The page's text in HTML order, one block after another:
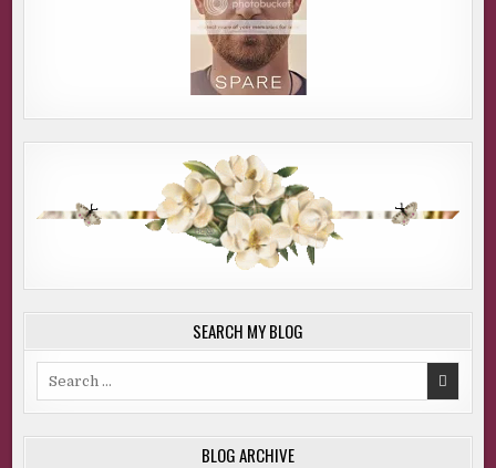
SEARCH MY BLOG
BLOG ARCHIVE